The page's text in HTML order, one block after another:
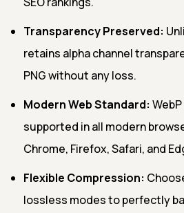
Transparency Preserved:
retains alpha channel
PNG without any loss.
Modern Web Standard:
supported in all modern
Chrome, Firefox, Safari, and
Flexible Compression:
lossless modes to perfectly